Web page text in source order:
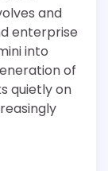
and
enterprise
into
of
quietly on